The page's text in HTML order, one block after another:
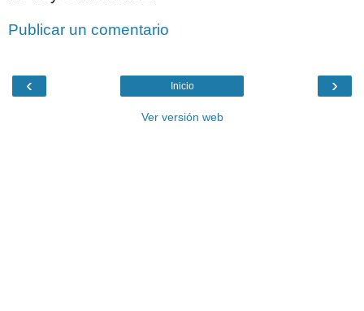
Publicar un comentario
‹ ›
Inicio
Ver versión web